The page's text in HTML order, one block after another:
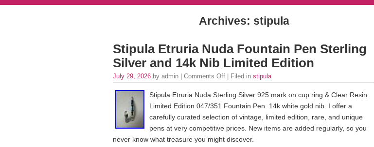
Archives: stipula
Stipula Etruria Nuda Fountain Pen Sterling
Silver and 14k Nib Limited Edition
July 29, 2026 by admin | Comments Off | Filed in stipula
Stipula Etruria Nuda Sterling Silver 925 mark on cup ring & Clear Resin
Limited Edition 047/351 Fountain Pen. 14k white gold nib. I offer a
carefully curated selection of vintage, limited edition, rare, and unique
pens at very competitive prices. New items are added regularly, so you
never know what treasure you might discover.